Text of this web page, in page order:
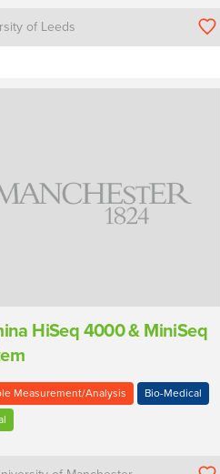
of Leeds
HiSeq 4000 & MiniSeq
Measurement/Analysis Bio-Medical